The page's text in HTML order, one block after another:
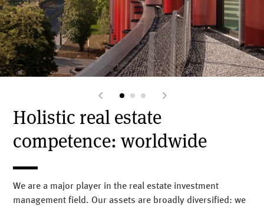
Holistic real estate
competence: worldwide
We are a major player in the real estate investment
management field. Our assets are broadly diversified: we